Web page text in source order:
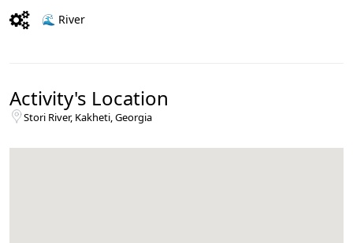
🌊 River
Activity's Location
Stori River, Kakheti, Georgia